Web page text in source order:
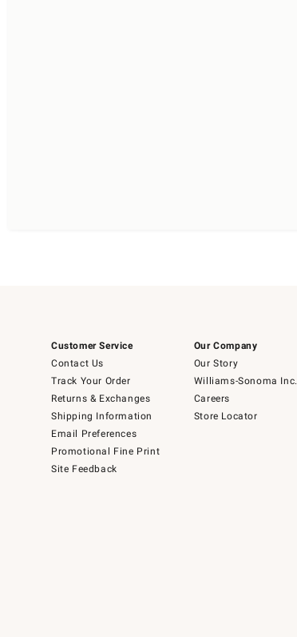
Customer Service
Contact Us
Track Your Order
Returns & Exchanges
Shipping Information
Email Preferences
Promotional Fine Print
Site Feedback
Our Company
Our Story
Williams-Sonoma Inc.
Careers
Store Locator